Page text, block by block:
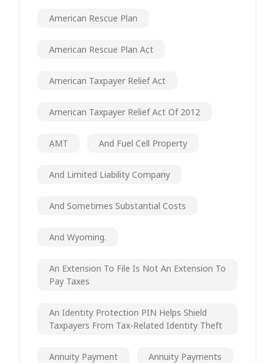
American Rescue Plan
American Rescue Plan Act
American Taxpayer Relief Act
American Taxpayer Relief Act Of 2012
AMT And Fuel Cell Property
And Limited Liability Company
And Sometimes Substantial Costs
And Wyoming.
An Extension To File Is Not An Extension To
Pay Taxes
An Identity Protection PIN Helps Shield
Taxpayers From Tax-Related Identity Theft
Annuity Payment Annuity Payments